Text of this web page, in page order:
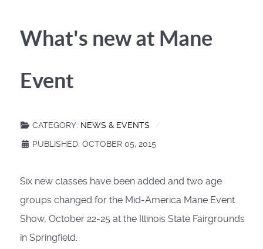
What's new at Mane
Event
CATEGORY: NEWS & EVENTS
PUBLISHED: OCTOBER 05, 2015
Six new classes have been added and two age
groups changed for the Mid-America Mane Event
Show, October 22-25 at the Illinois State Fairgrounds
in Springfield.